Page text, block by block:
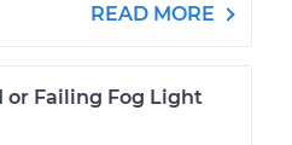
READ MORE
or Failing Fog Light